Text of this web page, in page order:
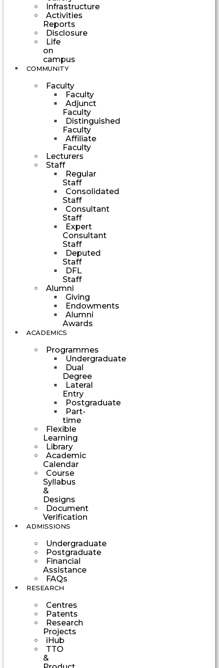
Infrastructure
Activities
Reports
Disclosure
Life
on
campus
COMMUNITY
Faculty
Faculty
Adjunct
Faculty
Distinguished
Faculty
Affiliate
Faculty
Lecturers
Staff
Regular
Staff
Consolidated
Staff
Consultant
Staff
Expert
Consultant
Staff
Deputed
Staff
DFL
Staff
Alumni
Giving
Endowments
Alumni
Awards
ACADEMICS
Programmes
Undergraduate
Dual
Degree
Lateral
Entry
Postgraduate
Part-
time
Flexible
Learning
Library
Academic
Calendar
Course
Syllabus
&
Designs
Document
Verification
ADMISSIONS
Undergraduate
Postgraduate
Financial
Assistance
FAQs
RESEARCH
Centres
Patents
Research
Projects
iHub
TTO
&